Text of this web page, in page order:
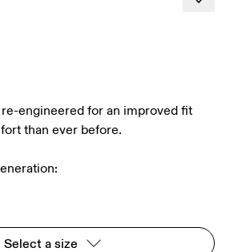
engineered for an improved fit
than ever before.
Select a size